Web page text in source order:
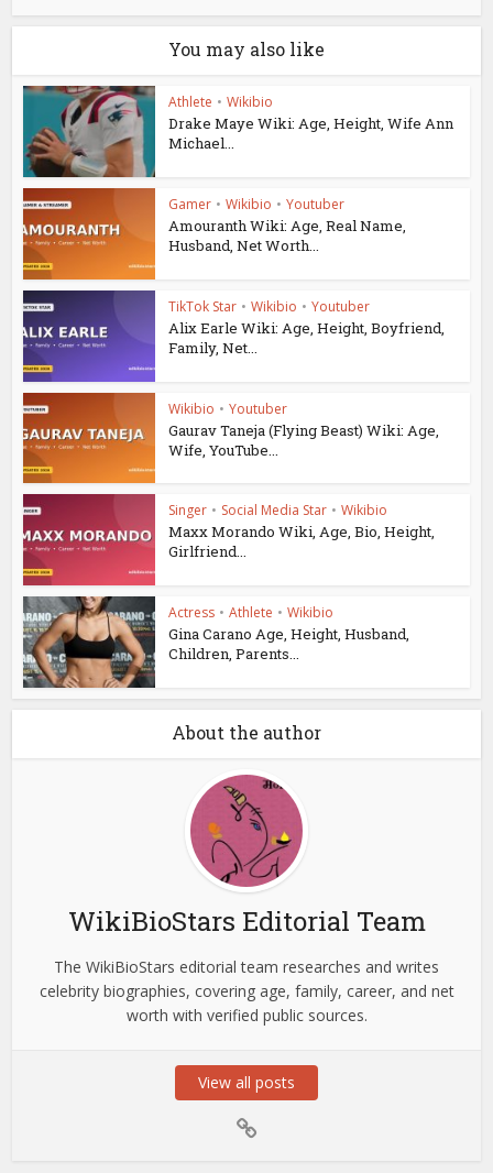
You may also like
Athlete • Wikibio
Drake Maye Wiki: Age, Height, Wife Ann
Michael...
Gamer • Wikibio • Youtuber
Amouranth Wiki: Age, Real Name,
Husband, Net Worth...
TikTok Star • Wikibio • Youtuber
Alix Earle Wiki: Age, Height, Boyfriend,
Family, Net...
Wikibio • Youtuber
Gaurav Taneja (Flying Beast) Wiki: Age,
Wife, YouTube...
Singer • Social Media Star • Wikibio
Maxx Morando Wiki, Age, Bio, Height,
Girlfriend...
Actress • Athlete • Wikibio
Gina Carano Age, Height, Husband,
Children, Parents...
About the author
WikiBioStars Editorial Team
The WikiBioStars editorial team researches and writes
celebrity biographies, covering age, family, career, and net
worth with verified public sources.
View all posts